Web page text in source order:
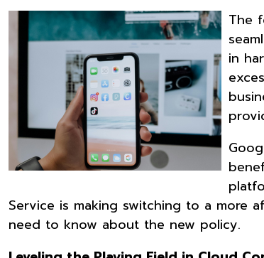
The
in
Service is making switching to a more
need to know about the new policy.